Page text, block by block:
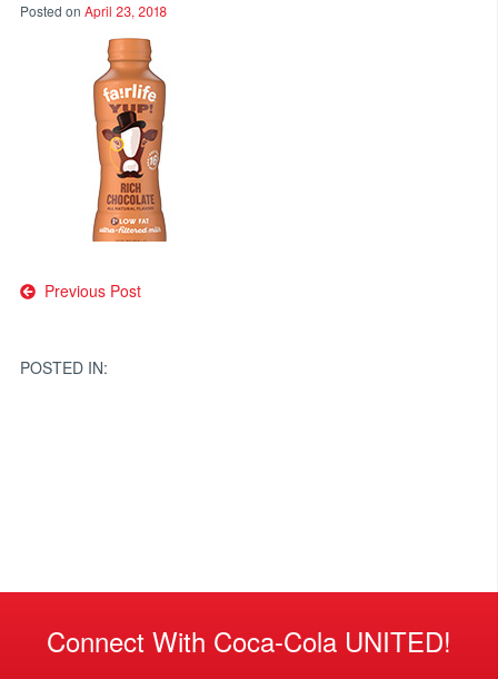
Posted on April 23, 2018
Post
Previous Post
POSTED IN:
Connect With Coca-Cola UNITED!